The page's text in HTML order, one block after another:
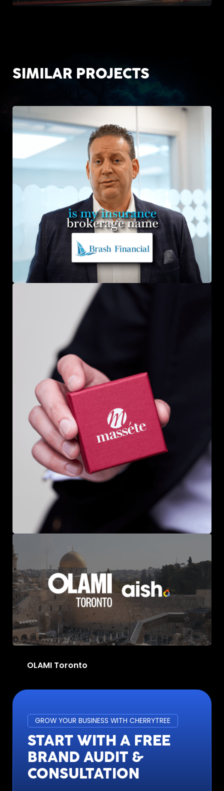
SIMILAR PROJECTS
Brash Financial
Massete Jewellery
OLAMI Toronto
GROW YOUR BUSINESS WITH CHERRYTREE
START WITH A FREE
BRAND AUDIT &
CONSULTATION